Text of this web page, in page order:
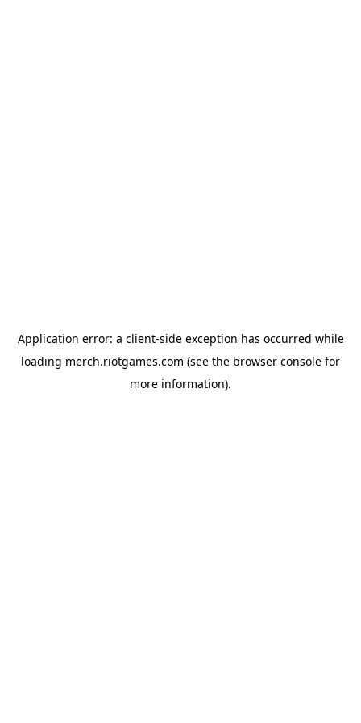
Application error: a client-side exception has occurred while
loading merch.riotgames.com (see the browser console for
more information).